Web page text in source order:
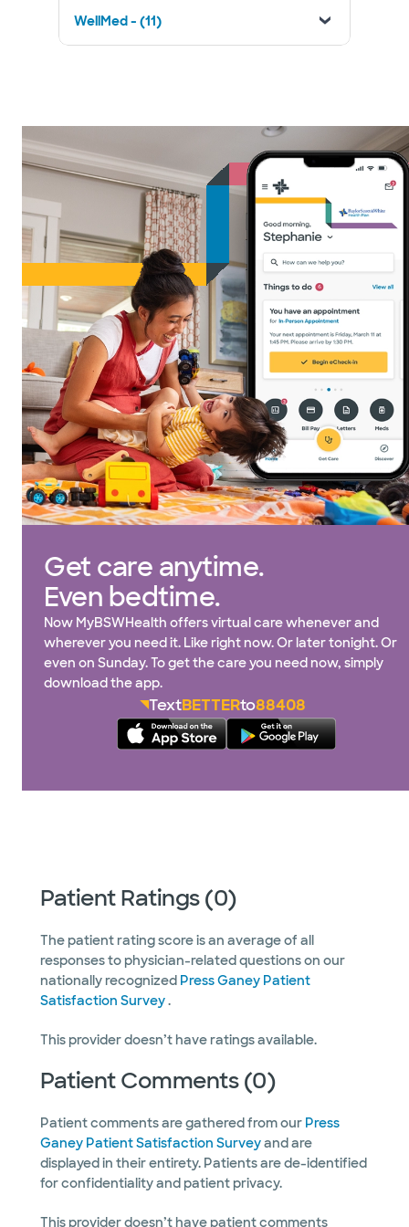
WellMed - (11)
Get care anytime.
Even bedtime.
Now MyBSWHealth offers virtual care whenever and
wherever you need it. Like right now. Or later tonight. Or
even on Sunday. To get the care you need now, simply
download the app.
TextBETTERto88408
Patient Ratings (0)
The patient rating score is an average of all
responses to physician-related questions on our
nationally recognized Press Ganey Patient
Satisfaction Survey.
This provider doesn’t have ratings available.
Patient Comments (0)
Patient comments are gathered from our Press
Ganey Patient Satisfaction Surveyand are
displayed in their entirety. Patients are de-identified
for confidentiality and patient privacy.
This provider doesn’t have patient comments